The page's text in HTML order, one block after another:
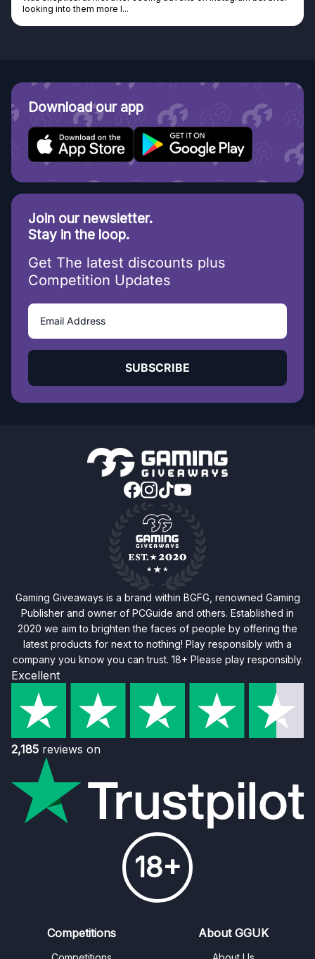
Discovered GG through and Instagram ad, bought some...
Download our app
Join our newsletter.
Stay in the loop.
Get The latest discounts plus
Competition Updates
SUBSCRIBE
Gaming Giveaways is a brand within BGFG, renowned Gaming
Publisher and owner of PCGuide and others. Established in
2020 we aim to brighten the faces of people by offering the
latest products for next to nothing! Play responsibly with a
company you know you can trust. 18+ Please play responsibly.
Excellent
2,185 reviews on
18+
Competitions About GGUK